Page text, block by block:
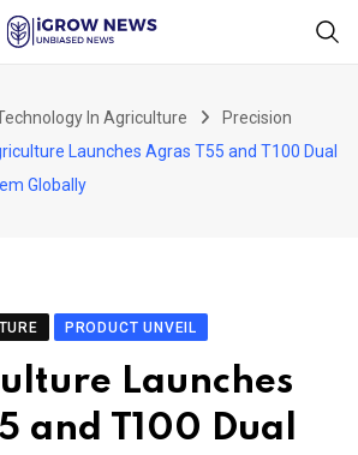
In Agriculture
Precision
Launches Agras T55 and T100 Dual
Globally
PRODUCT UNVEIL
Launches
and T100 Dual